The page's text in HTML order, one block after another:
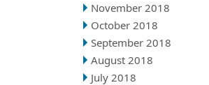
November 2018
October 2018
September 2018
August 2018
July 2018